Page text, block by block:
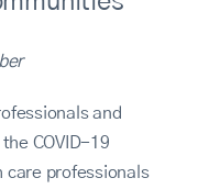
and
COVID-19
care professionals